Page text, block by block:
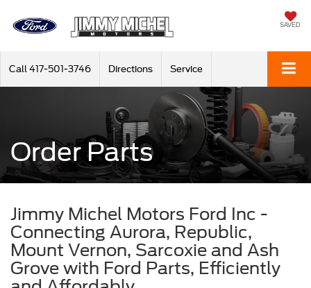
SAVED
Call 417-501-3746 Directions Service
Order Parts
Jimmy Michel Motors Ford Inc -
Connecting Aurora, Republic,
Mount Vernon, Sarcoxie and Ash
Grove with Ford Parts, Efficiently